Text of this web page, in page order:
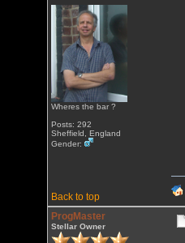
Wheres the bar ?
Posts: 292
Sheffield, England
Gender:
Back to top
ProgMaster
Stellar Owner